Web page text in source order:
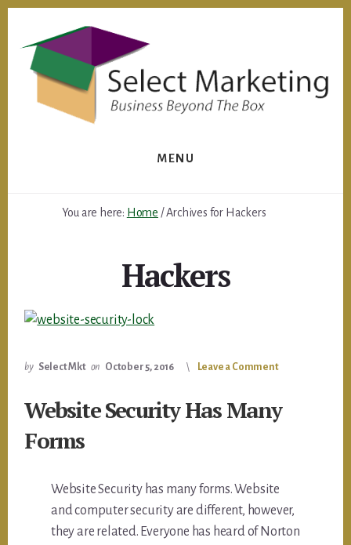
content
MENU
You are here: Home /Archives for Hackers
Hackers
by Select Mkt on October 5, 2016 Leave a Comment
Website Security Has Many
Forms
Website Security has many forms. Website
and computer security are different, however,
they are related. Everyone has heard of Norton